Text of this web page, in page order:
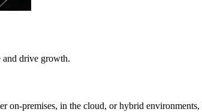
and drive growth.
premises, in the cloud, or hybrid